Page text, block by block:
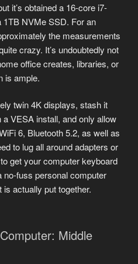
it’s obtained a 16-core i7-
1TB NVMe SSD. For an
the measurements
crazy. It’s undoubtedly not
office creates, libraries, or
is ample.
twin 4K displays, stash it
VESA install, and only allow
6, Bluetooth 5.2, as well as
to lug all around adapters or
get your computer keyboard
fuss personal computer
actually put together.
Middle